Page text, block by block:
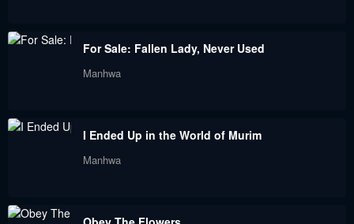
For Sale: Fallen Lady, Never Used
Manhwa
I Ended Up in the World of Murim
Manhwa